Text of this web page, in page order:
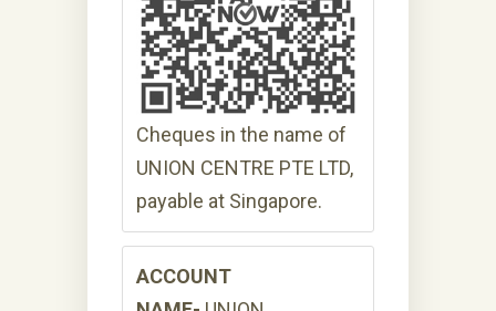
Cheques in the name of
UNION CENTRE PTE LTD,
payable at Singapore.
ACCOUNT